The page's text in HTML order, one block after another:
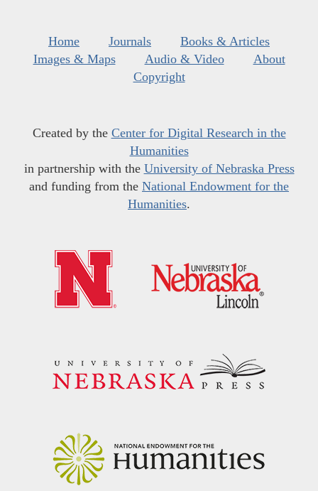
Home Journals
Books & Articles
Images & Maps
Audio & Video
About
Copyright
Created by the Center for Digital Research in the
Humanities
in partnership with the University of Nebraska Press
and funding from the National Endowment for the
Humanities.